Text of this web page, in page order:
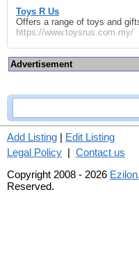
Toys R Us
Offers a range of toys and
https://www.toysrus.com.my/
Advertisement
Add Listing | Edit Listing
Legal Policy | Contact us
Copyright 2008 - 2026
Reserved.